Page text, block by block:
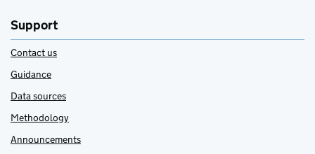
Support
Contact us
Guidance
Data sources
Methodology
Announcements